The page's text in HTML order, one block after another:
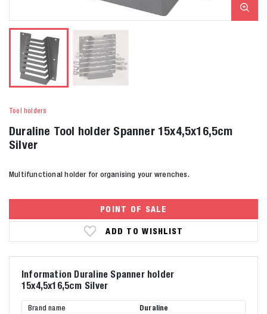
Tool holders
Duraline Tool holder Spanner 15x4,5x16,5cm
Silver
Multifunctional holder for organising your wrenches.
POINT OF SALE
ADD TO WISHLIST
Information Duraline Spanner holder
15x4,5x16,5cm Silver
Brand name
Duraline